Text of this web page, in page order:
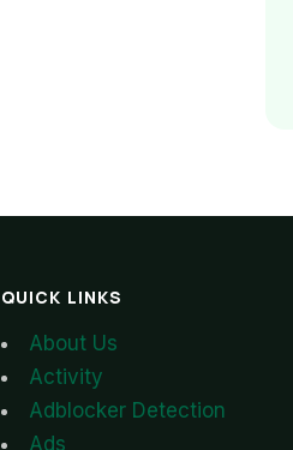
QUICK LINKS
About Us
Activity
Adblocker Detection
Ads